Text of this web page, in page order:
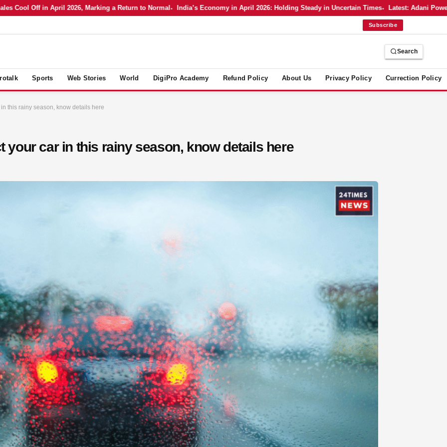
Cool Off in April 2026, Marking a Return to Normal India’s Economy in April 2026: Holding Steady in Uncertain Times Latest: Adani
Subscribe
Search
Sports Web Stories World DigiPro Academy Refund Policy About Us Privacy Policy Currection Policy
this rainy season, know details here
your car in this rainy season, know details here